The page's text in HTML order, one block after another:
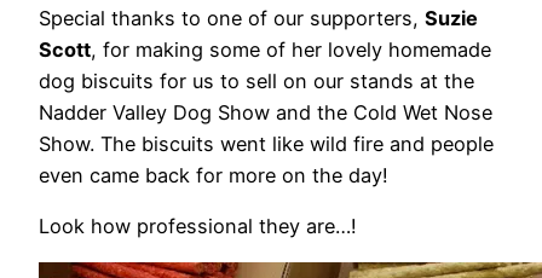
Special thanks to one of our supporters, Suzie
Scott, for making some of her lovely homemade
dog biscuits for us to sell on our stands at the
Nadder Valley Dog Show and the Cold Wet Nose
Show. The biscuits went like wild fire and people
even came back for more on the day!
Look how professional they are…!